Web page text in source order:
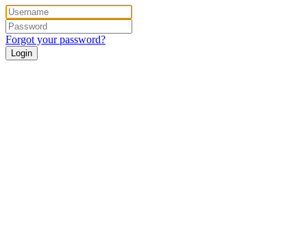
Forgot your password?
Login